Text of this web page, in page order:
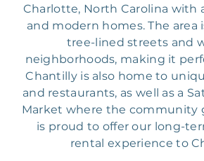
Charlotte, North Carolina with
and modern homes. The area
tree-lined streets and
neighborhoods, making it
Chantilly is also home to
and restaurants, as well as a
Market where the community
is proud to offer our long-
rental experience to